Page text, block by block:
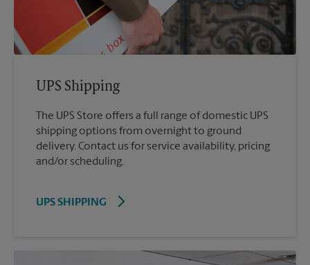
UPS Shipping
The UPS Store offers a full range of domestic UPS
shipping options from overnight to ground
delivery. Contact us for service availability, pricing
and/or scheduling.
UPS SHIPPING